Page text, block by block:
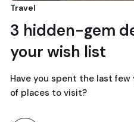
Travel
3 hidden-gem
your wish list
Have you spent the last
of places to visit?